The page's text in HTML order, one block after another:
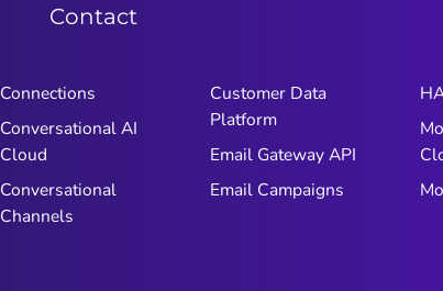
Contact
Connections
Conversational AI
Cloud
Conversational
Channels
Customer Data
Platform
Email Gateway API
Email Campaigns